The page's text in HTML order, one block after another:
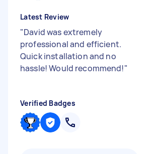
Latest Review
"David was extremely
professional and efficient.
Quick installation and no
hassle! Would recommend!"
Verified Badges